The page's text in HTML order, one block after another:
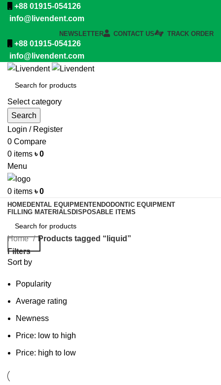
+88 01915-054126
info@livendent.com
NEWSLETTER CONTACT US TRACK ORDER
+88 01915-054126
info@livendent.com
Select category
Search
Login / Register
0 Compare
0 items ৳0
Menu
0 items ৳0
HOMEDENTAL EQUIPMENTENDODONTIC EQUIPMENT
FILLING MATERIALS DISPOSABLE ITEMS
Search
Home
Products tagged “liquid”
Filters
Sort by
Popularity
Average rating
Newness
Price: low to high
Price: high to low